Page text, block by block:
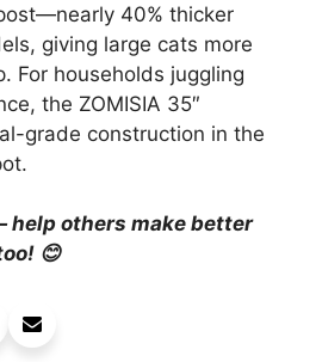
40% thicker
giving large cats more
For households juggling
the ZOMISIA 35″
grade construction in the
help others make better
😊